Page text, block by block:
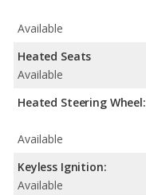
Available
Heated Seats
Available
Heated Steering Wheel:
Available
Keyless Ignition:
Available